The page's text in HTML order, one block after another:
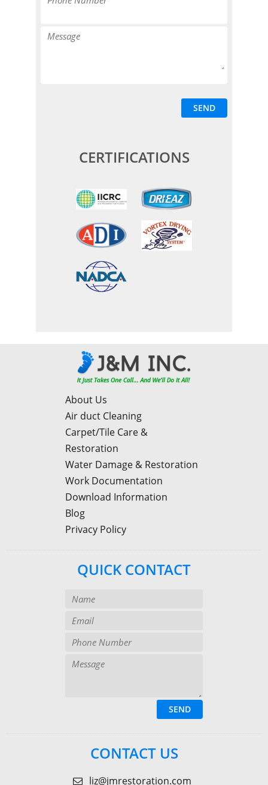
CERTIFICATIONS
About Us
Air duct Cleaning
Carpet/Tile Care &
Restoration
Water Damage & Restoration
Work Documentation
Download Information
Blog
Privacy Policy
QUICK CONTACT
CONTACT US
liz@jmrestoration.com